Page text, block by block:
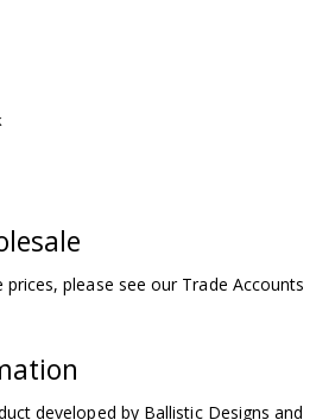
please see our Trade Accounts
developed by Ballistic Designs and